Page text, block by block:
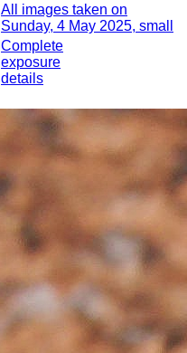
All images taken on
Sunday, 4 May 2025, small
Complete
exposure
details